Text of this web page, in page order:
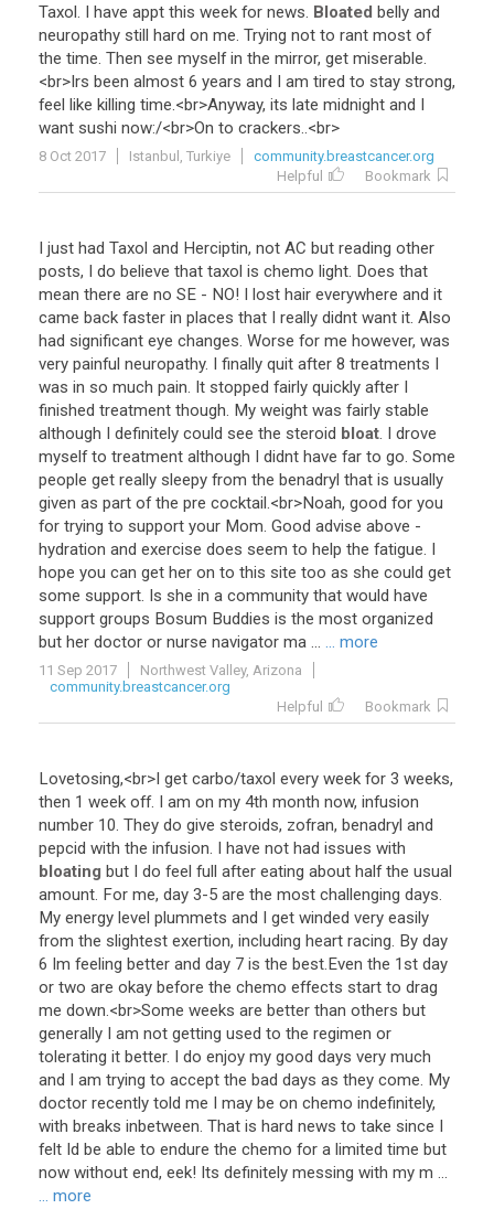
Taxol. I have appt this week for news. Bloated belly and
neuropathy still hard on me. Trying not to rant most of
the time. Then see myself in the mirror, get miserable.
<br>Irs been almost 6 years and I am tired to stay strong,
feel like killing time.<br>Anyway, its late midnight and I
want sushi now:/<br>On to crackers..<br>
8 Oct 2017 Istanbul, Turkiye
community.breastcancer.org
Helpful
Bookmark
I just had Taxol and Herciptin, not AC but reading other
posts, I do believe that taxol is chemo light. Does that
mean there are no SE - NO! I lost hair everywhere and it
came back faster in places that I really didnt want it. Also
had significant eye changes. Worse for me however, was
very painful neuropathy. I finally quit after 8 treatments I
was in so much pain. It stopped fairly quickly after I
finished treatment though. My weight was fairly stable
although I definitely could see the steroid bloat. I drove
myself to treatment although I didnt have far to go. Some
people get really sleepy from the benadryl that is usually
given as part of the pre cocktail.<br>Noah, good for you
for trying to support your Mom. Good advise above -
hydration and exercise does seem to help the fatigue. I
hope you can get her on to this site too as she could get
some support. Is she in a community that would have
support groups Bosum Buddies is the most organized
but her doctor or nurse navigator ma ... ... more
11 Sep 2017
Northwest Valley, Arizona
community.breastcancer.org
Helpful
Bookmark
Lovetosing,<br>I get carbo/taxol every week for 3 weeks,
then 1 week off. I am on my 4th month now, infusion
number 10. They do give steroids, zofran, benadryl and
pepcid with the infusion. I have not had issues with
bloating but I do feel full after eating about half the usual
amount. For me, day 3-5 are the most challenging days.
My energy level plummets and I get winded very easily
from the slightest exertion, including heart racing. By day
6 Im feeling better and day 7 is the best.Even the 1st day
or two are okay before the chemo effects start to drag
me down.<br>Some weeks are better than others but
generally I am not getting used to the regimen or
tolerating it better. I do enjoy my good days very much
and I am trying to accept the bad days as they come. My
doctor recently told me I may be on chemo indefinitely,
with breaks inbetween. That is hard news to take since I
felt Id be able to endure the chemo for a limited time but
now without end, eek! Its definitely messing with my m ...
... more